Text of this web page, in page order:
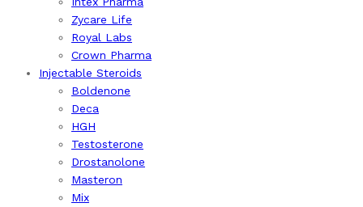
Zycare Life
Royal Labs
Crown Pharma
Injectable Steroids
Boldenone
Deca
HGH
Testosterone
Drostanolone
Masteron
Mix